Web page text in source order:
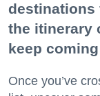
destinations
the itinerary
keep
Once you’ve